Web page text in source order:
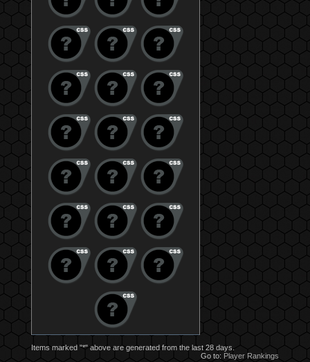
Items marked "*" above are generated from the last 28 days.
Go to: Player Rankings